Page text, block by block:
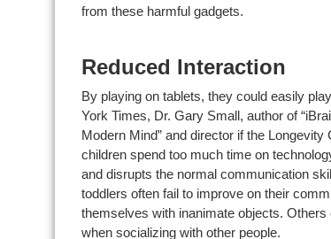
from these harmful gadgets.
Reduced Interaction
By playing on tablets, they could easily
York Times, Dr. Gary Small, author of
Modern Mind” and director if the
children spend too much time on
and disrupts the normal communication
toddlers often fail to improve on their
themselves with inanimate objects.
when socializing with other people.